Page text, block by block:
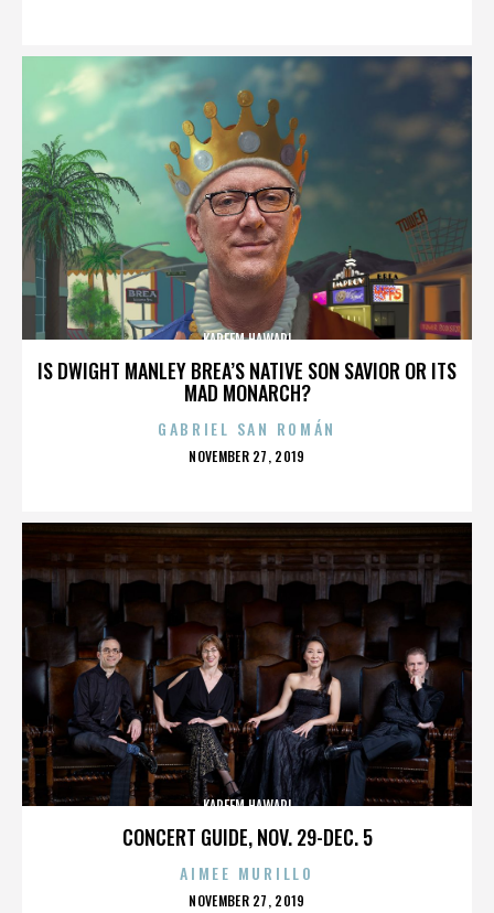
IS DWIGHT MANLEY BREA’S NATIVE SON SAVIOR OR ITS
MAD MONARCH?
KAREEM HAWARI
GABRIEL SAN ROMÁN
POSTED
NOVEMBER 27, 2019
CONCERT GUIDE, NOV. 29-DEC. 5
KAREEM HAWARI
AIMEE MURILLO
POSTED
NOVEMBER 27, 2019